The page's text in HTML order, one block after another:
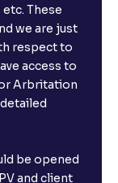
These
we are just
respect to
access to
Arbritation
be opened
and client